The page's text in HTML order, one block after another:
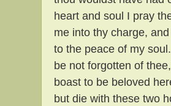
heart and soul I pray
me into thy charge,
to the peace of my
be not forgotten of
boast to be beloved
but die with these two